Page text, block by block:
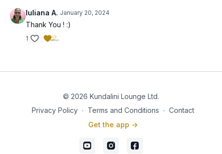
Iuliana A. January 20, 2024
Thank You ! :)
1
© 2026 Kundalini Lounge Ltd.
Privacy Policy ∙ Terms and Conditions ∙ Contact
Get the app ->